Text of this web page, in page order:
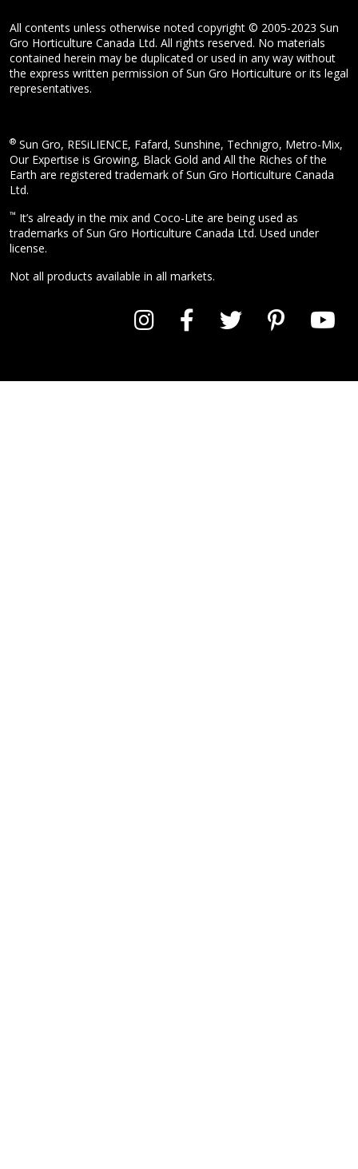
All contents unless otherwise noted copyright © 2005-2023 Sun
Gro Horticulture Canada Ltd. All rights reserved. No materials
contained herein may be duplicated or used in any way without
the express written permission of Sun Gro Horticulture or its legal
representatives.
® Sun Gro, RESiLIENCE, Fafard, Sunshine, Technigro, Metro-Mix,
Our Expertise is Growing, Black Gold and All the Riches of the
Earth are registered trademark of Sun Gro Horticulture Canada
Ltd.
™ It’s already in the mix and Coco-Lite are being used as
trademarks of Sun Gro Horticulture Canada Ltd. Used under
license.
Not all products available in all markets.